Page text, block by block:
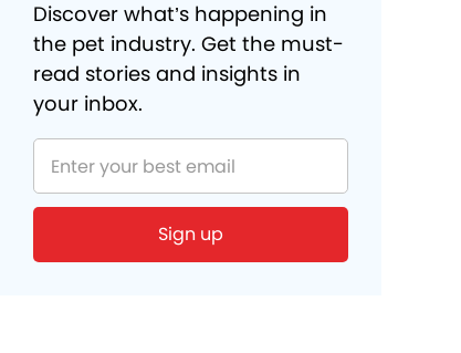
Discover what’s happening in
the pet industry. Get the must-
read stories and insights in
your inbox.